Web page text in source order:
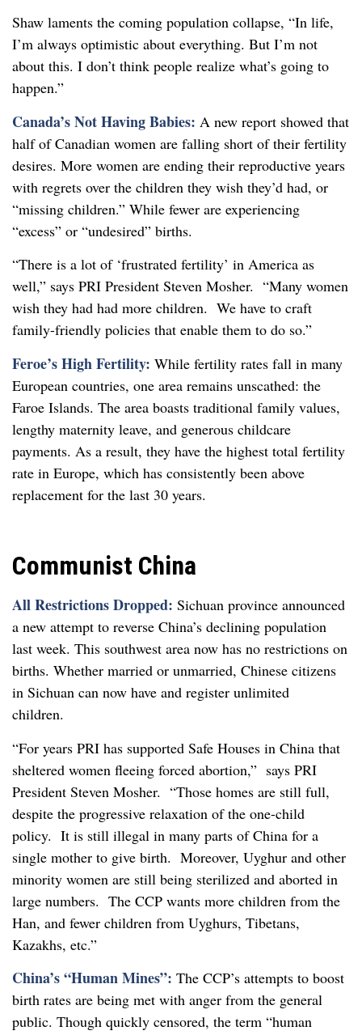
Shaw laments the coming population collapse, “In life,
I’m always optimistic about everything. But I’m not
about this. I don’t think people realize what’s going to
happen.”
Canada’s Not Having Babies: A new report showed that
half of Canadian women are falling short of their fertility
desires. More women are ending their reproductive years
with regrets over the children they wish they’d had, or
“missing children.” While fewer are experiencing
“excess” or “undesired” births.
“There is a lot of ‘frustrated fertility’ in America as
well,” says PRI President Steven Mosher. “Many women
wish they had had more children. We have to craft
family-friendly policies that enable them to do so.”
Feroe’s High Fertility: While fertility rates fall in many
European countries, one area remains unscathed: the
Faroe Islands. The area boasts traditional family values,
lengthy maternity leave, and generous childcare
payments. As a result, they have the highest total fertility
rate in Europe, which has consistently been above
replacement for the last 30 years.
Communist China
All Restrictions Dropped: Sichuan province announced
a new attempt to reverse China’s declining population
last week. This southwest area now has no restrictions on
births. Whether married or unmarried, Chinese citizens
in Sichuan can now have and register unlimited
children.
“For years PRI has supported Safe Houses in China that
sheltered women fleeing forced abortion,” says PRI
President Steven Mosher. “Those homes are still full,
despite the progressive relaxation of the one-child
policy. It is still illegal in many parts of China for a
single mother to give birth. Moreover, Uyghur and other
minority women are still being sterilized and aborted in
large numbers. The CCP wants more children from the
Han, and fewer children from Uyghurs, Tibetans,
Kazakhs, etc.”
China’s “Human Mines”: The CCP’s attempts to boost
birth rates are being met with anger from the general
public. Though quickly censored, the term “human